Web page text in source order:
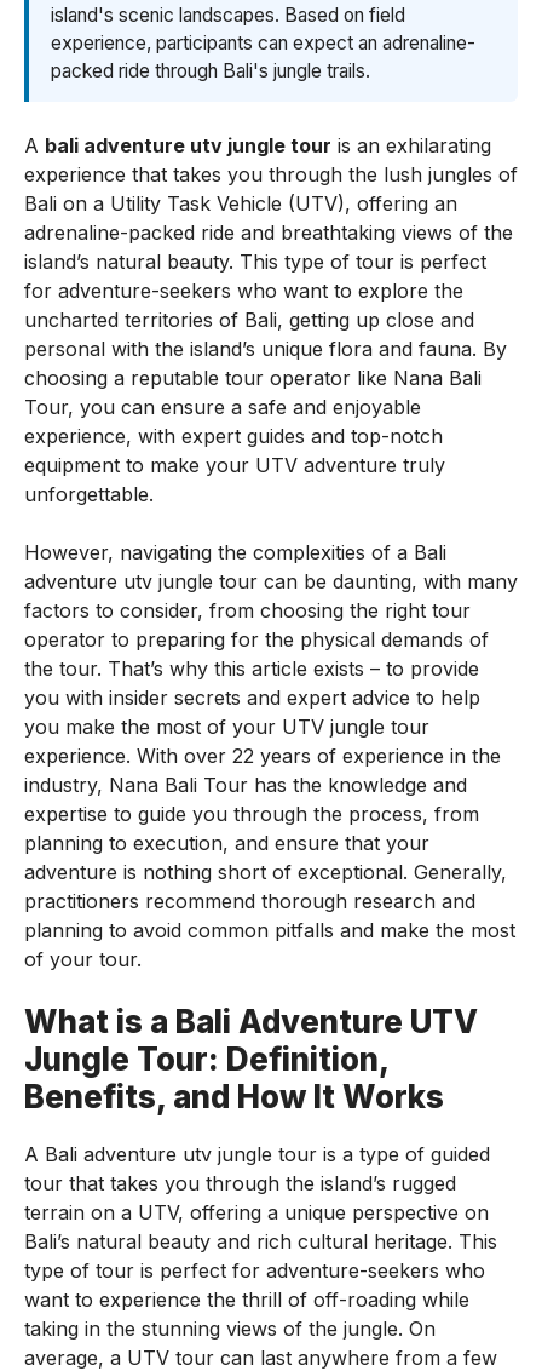
island's scenic landscapes. Based on field
experience, participants can expect an adrenaline-
packed ride through Bali's jungle trails.
A bali adventure utv jungle tour is an exhilarating
experience that takes you through the lush jungles of
Bali on a Utility Task Vehicle (UTV), offering an
adrenaline-packed ride and breathtaking views of the
island’s natural beauty. This type of tour is perfect
for adventure-seekers who want to explore the
uncharted territories of Bali, getting up close and
personal with the island’s unique flora and fauna. By
choosing a reputable tour operator like Nana Bali
Tour, you can ensure a safe and enjoyable
experience, with expert guides and top-notch
equipment to make your UTV adventure truly
unforgettable.
However, navigating the complexities of a Bali
adventure utv jungle tour can be daunting, with many
factors to consider, from choosing the right tour
operator to preparing for the physical demands of
the tour. That’s why this article exists – to provide
you with insider secrets and expert advice to help
you make the most of your UTV jungle tour
experience. With over 22 years of experience in the
industry, Nana Bali Tour has the knowledge and
expertise to guide you through the process, from
planning to execution, and ensure that your
adventure is nothing short of exceptional. Generally,
practitioners recommend thorough research and
planning to avoid common pitfalls and make the most
of your tour.
What is a Bali Adventure UTV
Jungle Tour: Definition,
Benefits, and How It Works
A Bali adventure utv jungle tour is a type of guided
tour that takes you through the island’s rugged
terrain on a UTV, offering a unique perspective on
Bali’s natural beauty and rich cultural heritage. This
type of tour is perfect for adventure-seekers who
want to experience the thrill of off-roading while
taking in the stunning views of the jungle. On
average, a UTV tour can last anywhere from a few